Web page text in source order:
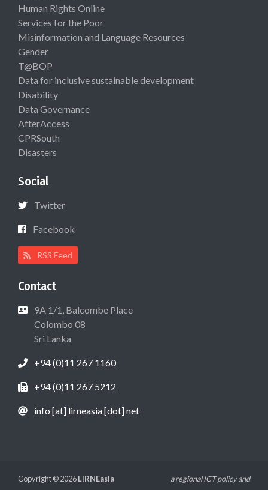
Human Rights Online
Services for the Poor
Misinformation and Language Resources
Gender
T@BOP
Data for inclusive sustainable development
Disability
Data Governance
AfterAccess
CPRSouth
Disasters
Social
Twitter
Facebook
RSS Feed
Contact
9A 1/1, Balcombe Place
Colombo 08
Sri Lanka
+94 (0)11 267 1160
+94 (0)11 267 5212
info [at] lirneasia [dot] net
Copyright © 2026LIRNEasia
a regional ICT policy and